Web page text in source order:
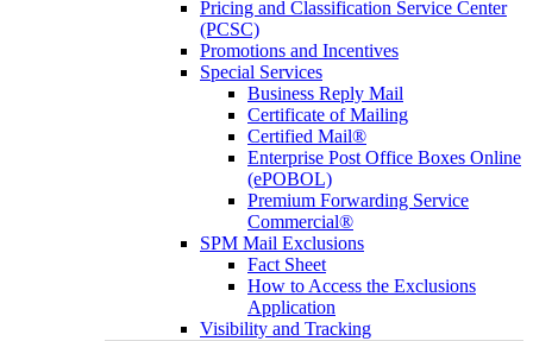
Pricing and Classification Service Center
(PCSC)
Promotions and Incentives
Special Services
Business Reply Mail
Certificate of Mailing
Certified Mail®
Enterprise Post Office Boxes Online
(ePOBOL)
Premium Forwarding Service
Commercial®
SPM Mail Exclusions
Fact Sheet
How to Access the Exclusions
Application
Visibility and Tracking